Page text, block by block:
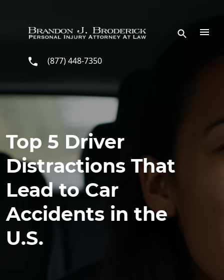
(877) 448-7350
Top 5 Driver
Distractions That
Lead to Car
Accidents in the
U.S.